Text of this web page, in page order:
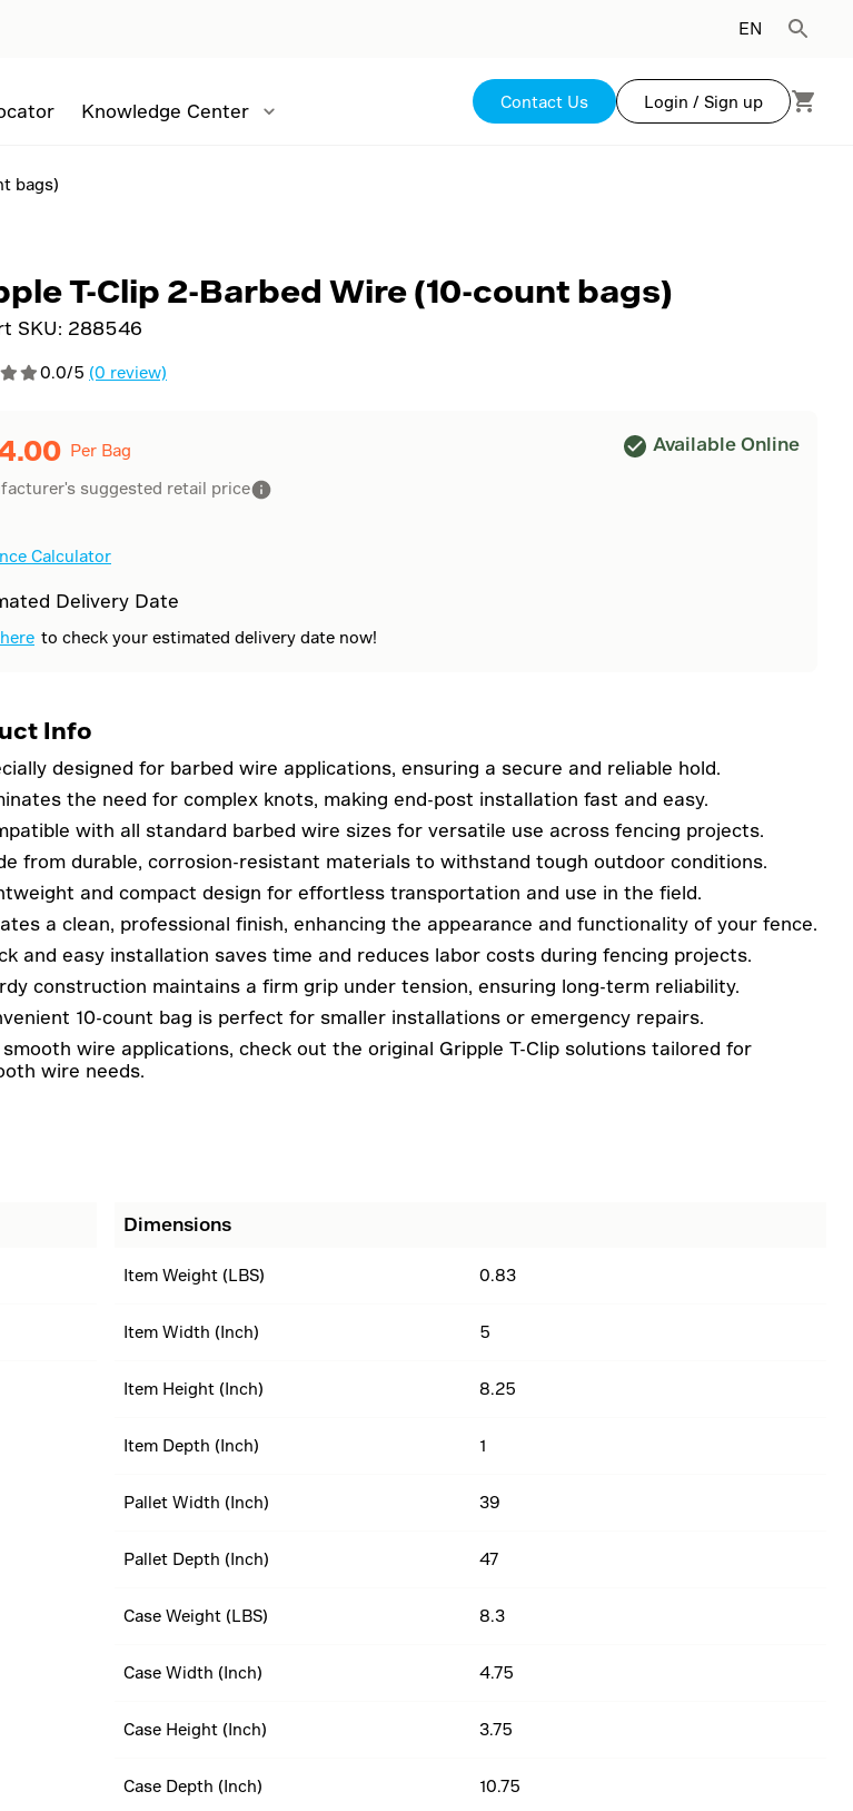
EN
Knowledge Center Contact Us Login / Sign up
bags)
T-Clip 2-Barbed Wire (10-count bags)
SKU: 288546
0.0/5 (0 review)
Available Online
Per Bag
suggested retail price
Calculator
Delivery Date
to check your estimated delivery date now!
Info
designed for barbed wire applications, ensuring a secure and reliable hold.
the need for complex knots, making end-post installation fast and easy.
with all standard barbed wire sizes for versatile use across fencing projects.
from durable, corrosion-resistant materials to withstand tough outdoor conditions.
and compact design for effortless transportation and use in the field.
a clean, professional finish, enhancing the appearance and functionality of your fence.
and easy installation saves time and reduces labor costs during fencing projects.
construction maintains a firm grip under tension, ensuring long-term reliability.
10-count bag is perfect for smaller installations or emergency repairs.
smooth wire applications, check out the original Gripple T-Clip solutions tailored for
wire needs.
Dimensions
Item Weight (LBS) 0.83
Item Width (Inch) 5
Item Height (Inch) 8.25
Item Depth (Inch) 1
Pallet Width (Inch) 39
Pallet Depth (Inch) 47
Case Weight (LBS) 8.3
Case Width (Inch) 4.75
Case Height (Inch) 3.75
Case Depth (Inch) 10.75